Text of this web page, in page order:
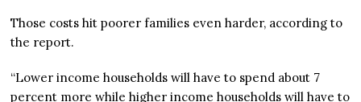
Those costs hit poorer families even harder, according to
the report.
“Lower income households will have to spend about 7
percent more while higher income households will have to